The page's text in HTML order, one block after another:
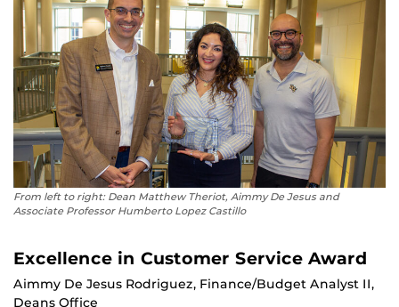
From left to right: Dean Matthew Theriot, Aimmy De Jesus and
Associate Professor Humberto Lopez Castillo
Excellence in Customer Service Award
Aimmy De Jesus Rodriguez, Finance/Budget Analyst II,
Deans Office